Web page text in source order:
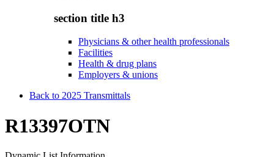
section title h3
Physicians & other health professionals
Facilities
Health & drug plans
Employers & unions
Back to 2025 Transmittals
R13397OTN